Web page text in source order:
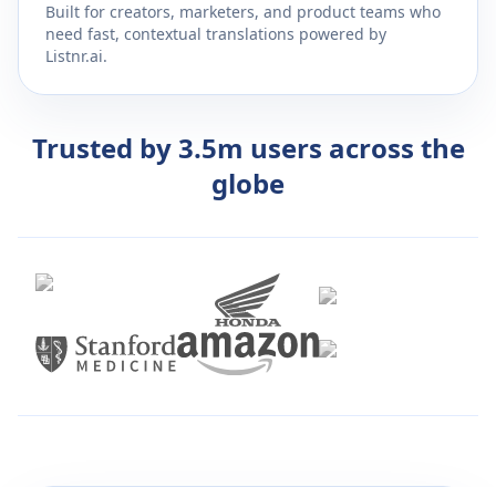
Built for creators, marketers, and product teams who
need fast, contextual translations powered by
Listnr.ai.
Trusted by 3.5m users across the
globe